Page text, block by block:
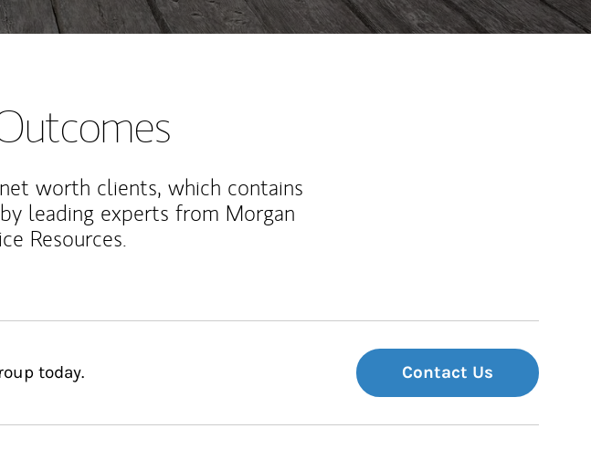
worth clients, which contains
leading experts from Morgan
Resources.
today. Contact Us